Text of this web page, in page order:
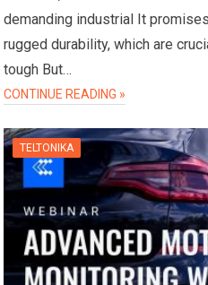
demanding industrial It
rugged durability, which are
tough But…
CONTINUE READING »
TELTONIKA